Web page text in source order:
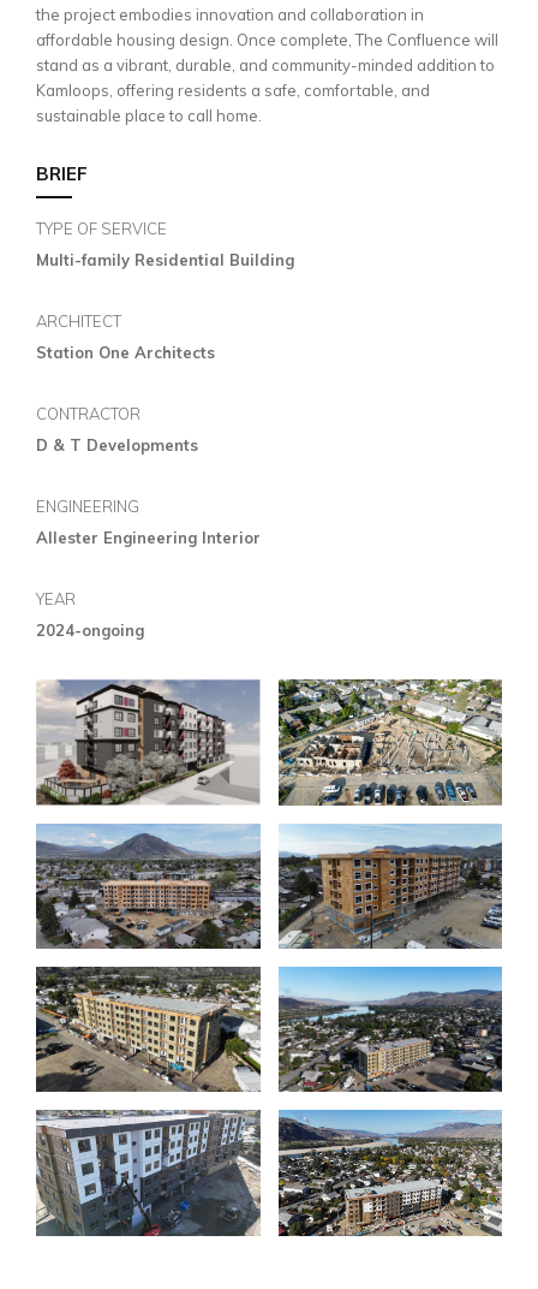
the project embodies innovation and collaboration in
affordable housing design. Once complete, The Confluence will
stand as a vibrant, durable, and community-minded addition to
Kamloops, offering residents a safe, comfortable, and
sustainable place to call home.
BRIEF
TYPE OF SERVICE
Multi-family Residential Building
ARCHITECT
Station One Architects
CONTRACTOR
D & T Developments
ENGINEERING
Allester Engineering Interior
YEAR
2024-ongoing